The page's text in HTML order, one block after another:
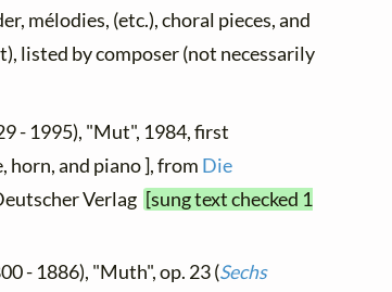
mélodies, (etc.), choral pieces, and
listed by composer (not necessarily
- 1995), "Mut", 1984, first
horn, and piano ], from Die
Verlag [sung text checked 1
- 1886), "Muth", op. 23 (Sechs